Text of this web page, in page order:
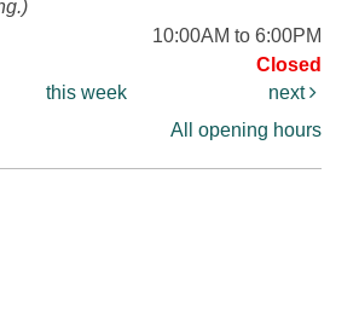
10:00AM to 6:00PM
Closed
this week
next
All opening hours